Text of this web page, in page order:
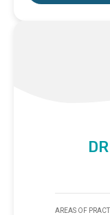
AREAS OF